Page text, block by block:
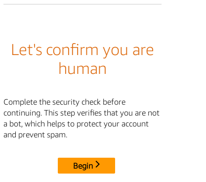
Let's confirm you are
human
Complete the security check before
continuing. This step verifies that you are not
a bot, which helps to protect your account
and prevent spam.
Begin